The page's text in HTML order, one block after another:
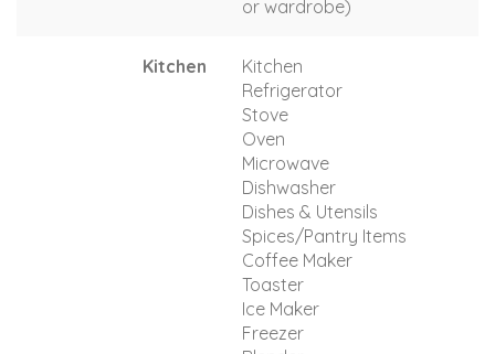
or wardrobe)
Kitchen
Kitchen
Refrigerator
Stove
Oven
Microwave
Dishwasher
Dishes & Utensils
Spices/Pantry Items
Coffee Maker
Toaster
Ice Maker
Freezer